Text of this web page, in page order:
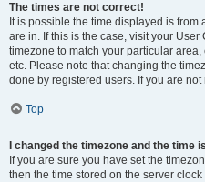
The times are not correct!
It is possible the time displayed is
are in. If this is the case, visit your
timezone to match your particular
etc. Please note that changing the
done by registered users. If you are
Top
I changed the timezone and the time
If you are sure you have set the
then the time stored on the server